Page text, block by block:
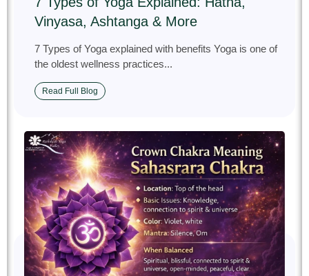
Vinyasa, Ashtanga & More
7 Types of Yoga explained with benefits Yoga is one of
the oldest wellness practices...
Read Full Blog